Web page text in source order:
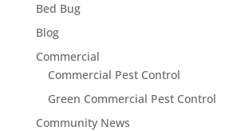
Bed Bug
Blog
Commercial
Commercial Pest Control
Green Commercial Pest Control
Community News